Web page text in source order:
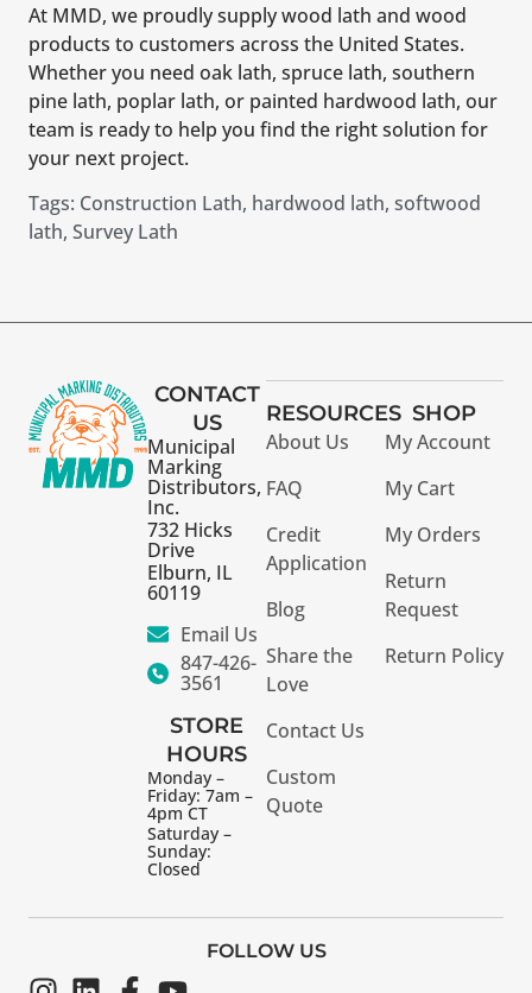
At MMD, we proudly supply wood lath and wood
products to customers across the United States.
Whether you need oak lath, spruce lath, southern
pine lath, poplar lath, or painted hardwood lath, our
team is ready to help you find the right solution for
your next project.
Tags: Construction Lath, hardwood lath, softwood
lath, Survey Lath
CONTACT
US
Municipal
Marking
Distributors,
Inc.
732 Hicks
Drive
Elburn, IL
60119
Email Us
847-426-
3561
STORE
HOURS
Monday –
Friday: 7am –
4pm CT
Saturday –
Sunday:
Closed
RESOURCES
About Us
FAQ
Credit
Application
Blog
Share the
Love
Contact Us
Custom
Quote
SHOP
My Account
My Cart
My Orders
Return
Request
Return Policy
FOLLOW US